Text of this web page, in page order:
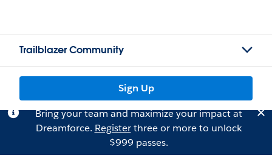
Trailblazer Community
Sign Up
Bring your team and maximize your impact at
Dreamforce. Registerthree or more to unlock
$999 passes.